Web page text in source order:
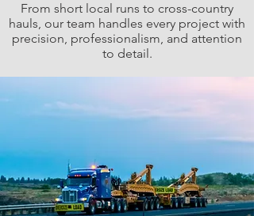
From short local runs to cross-country
hauls, our team handles every project with
precision, professionalism, and attention
to detail.